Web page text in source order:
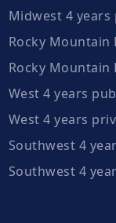
Midwest 4
Rocky Mountain
Rocky Mountain
West 4 years
West 4 years
Southwest 4
Southwest 4